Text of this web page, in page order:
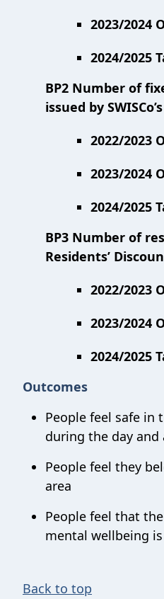
2023/2024
2024/2025
BP2 Number of
issued by
2022/2023
2023/2024
2024/2025
BP3 Number of
Residents’
2022/2023
2023/2024
2024/2025
Outcomes
People feel safe in
during the day and
People feel they
area
People feel that
mental wellbeing
Back to top